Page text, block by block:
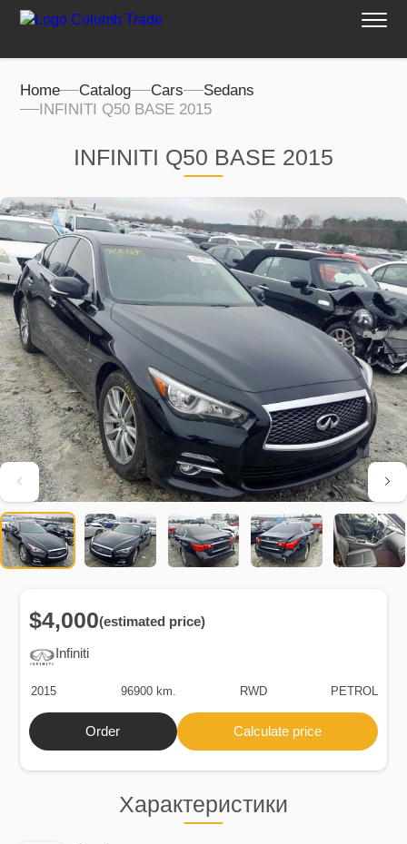
Home Catalog Cars
Sedans
INFINITI Q50 BASE 2015
INFINITI Q50 BASE 2015
Характеристики
Infiniti
$4,000(estimated price)
2015 96900 km. RWD PETROL
Order Calculate price